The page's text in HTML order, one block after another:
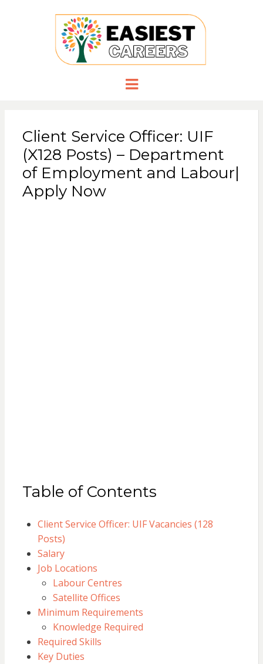
Menu
Client Service Officer: UIF
(X128 Posts) – Department
of Employment and Labour|
Apply Now
Table of Contents
Client Service Officer: UIF Vacancies (128
Posts)
Salary
Job Locations
Labour Centres
Satellite Offices
Minimum Requirements
Knowledge Required
Required Skills
Key Duties